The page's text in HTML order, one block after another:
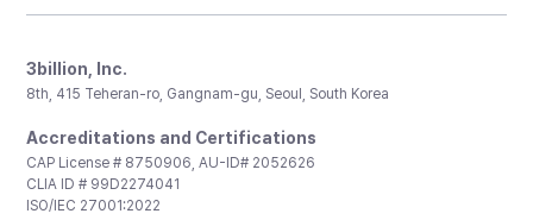
3billion, Inc.
8th, 415 Teheran-ro, Gangnam-gu, Seoul, South Korea
Accreditations and Certifications
CAP License # 8750906, AU-ID# 2052626
CLIA ID # 99D2274041
ISO/IEC 27001:2022